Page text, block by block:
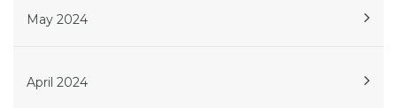
May 2024
April 2024